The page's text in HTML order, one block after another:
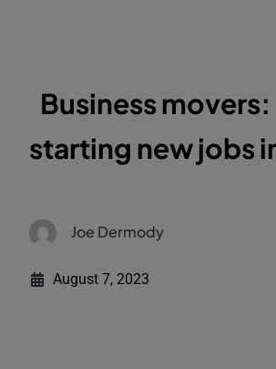
Business
starting new jobs
Joe Dermody
August 7, 2023